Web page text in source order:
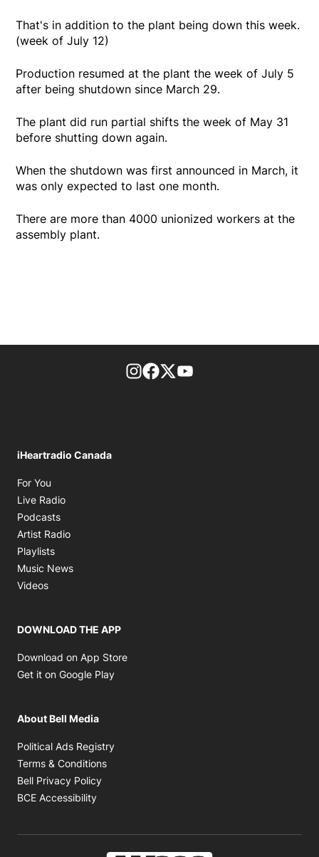
That's in addition to the plant being down this week.
(week of July 12)
Production resumed at the plant the week of July 5
after being shutdown since March 29.
The plant did run partial shifts the week of May 31
before shutting down again.
When the shutdown was first announced in March, it
was only expected to last one month.
There are more than 4000 unionized workers at the
assembly plant.
footer-block.instagram-link
Facebook page
Twitter feed
iHeartradio Canada
For You
Live Radio
Podcasts
Artist Radio
Playlists
Music News
Videos
DOWNLOAD THE APP
Download on App Store
Get it on Google Play
About Bell Media
Political Ads Registry
Terms & Conditions
Bell Privacy Policy
BCE Accessibility